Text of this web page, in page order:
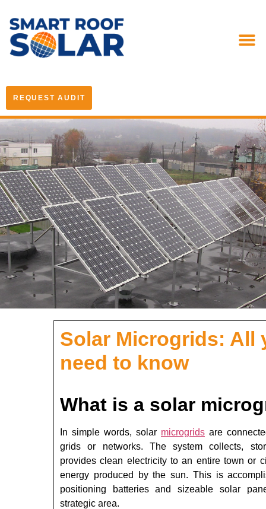
REQUEST AUDIT
Solar Microgrids: All
need to know
What is a solar
In simple words, solar microgrids are
grids or networks. The system collects,
provides clean electricity to an entire town or
energy produced by the sun. This is
positioning batteries and sizeable solar
strategic area.